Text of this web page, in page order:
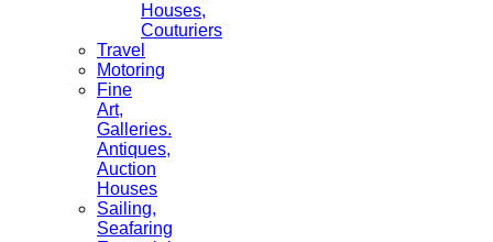
Houses,
Couturiers
Travel
Motoring
Fine
Art,
Galleries.
Antiques,
Auction
Houses
Sailing,
Seafaring